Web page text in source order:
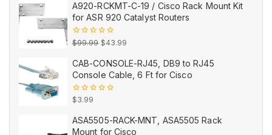
A920-RCKMT-C-19 / Cisco Rack Mount Kit
for ASR 920 Catalyst Routers
0
5
$99.99 Original
was:
$99.99.
$43.99
is:
$43.99.
CAB-CONSOLE-RJ45, DB9 to RJ45
Console Cable, 6 Ft for Cisco
0
of
5
$3.99
ASA5505-RACK-MNT, ASA5505 Rack
Mount for Cisco